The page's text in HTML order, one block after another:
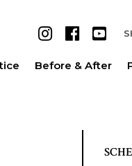
Before & After